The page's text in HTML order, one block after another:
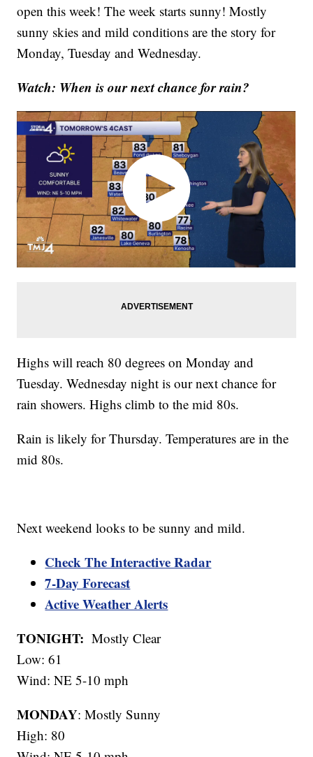
open this week! The week starts sunny! Mostly
sunny skies and mild conditions are the story for
Monday, Tuesday and Wednesday.
Watch: When is our next chance for rain?
Highs will reach 80 degrees on Monday and
Tuesday. Wednesday night is our next chance for
rain showers. Highs climb to the mid 80s.
Rain is likely for Thursday. Temperatures are in the
mid 80s.
Next weekend looks to be sunny and mild.
Check The Interactive Radar
7-Day Forecast
Active Weather Alerts
TONIGHT: Mostly Clear
Low: 61
Wind: NE 5-10 mph
MONDAY: Mostly Sunny
High: 80